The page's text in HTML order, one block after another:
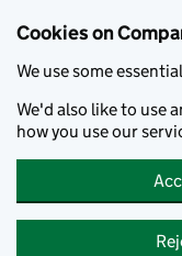
Cookies on
We use some
We'd also like to use
how you use our